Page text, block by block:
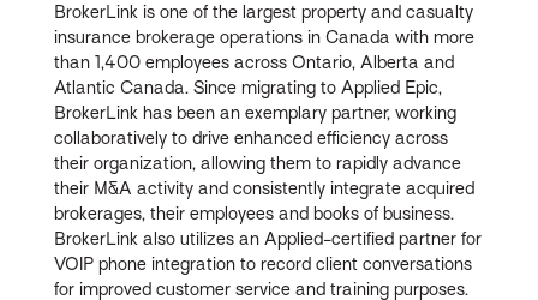
BrokerLink is one of the largest property and casualty
insurance brokerage operations in Canada with more
than 1,400 employees across Ontario, Alberta and
Atlantic Canada. Since migrating to Applied Epic,
BrokerLink has been an exemplary partner, working
collaboratively to drive enhanced efficiency across
their organization, allowing them to rapidly advance
their M&A activity and consistently integrate acquired
brokerages, their employees and books of business.
BrokerLink also utilizes an Applied-certified partner for
VOIP phone integration to record client conversations
for improved customer service and training purposes.